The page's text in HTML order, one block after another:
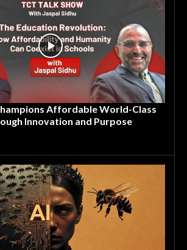
Affordable World-Class
Innovation and Purpose